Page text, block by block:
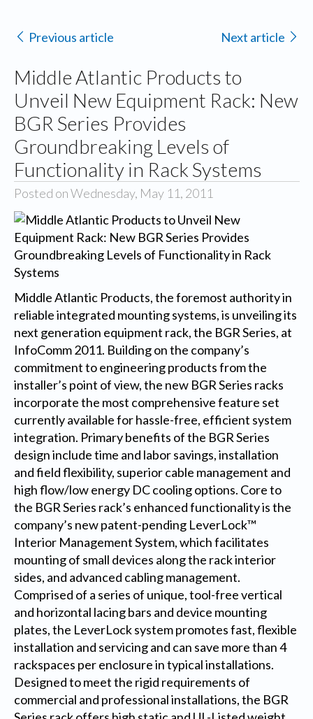
Previous article Next article
Middle Atlantic Products to
Unveil New Equipment Rack: New
BGR Series Provides
Groundbreaking Levels of
Functionality in Rack Systems
Posted on Wednesday, May 11, 2011
Middle Atlantic Products, the foremost authority in
reliable integrated mounting systems, is unveiling its
next generation equipment rack, the BGR Series, at
InfoComm 2011. Building on the company’s
commitment to engineering products from the
installer’s point of view, the new BGR Series racks
incorporate the most comprehensive feature set
currently available for hassle-free, efficient system
integration. Primary benefits of the BGR Series
design include time and labor savings, installation
and field flexibility, superior cable management and
high flow/low energy DC cooling options. Core to
the BGR Series rack’s enhanced functionality is the
company’s new patent-pending LeverLock™
Interior Management System, which facilitates
mounting of small devices along the rack interior
sides, and advanced cabling management.
Comprised of a series of unique, tool-free vertical
and horizontal lacing bars and device mounting
plates, the LeverLock system promotes fast, flexible
installation and servicing and can save more than 4
rackspaces per enclosure in typical installations.
Designed to meet the rigid requirements of
commercial and professional installations, the BGR